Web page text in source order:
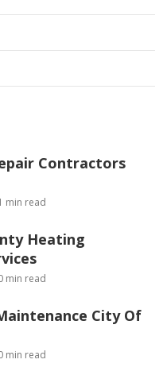
Contractors
min read
Heating
min read
City Of
min read